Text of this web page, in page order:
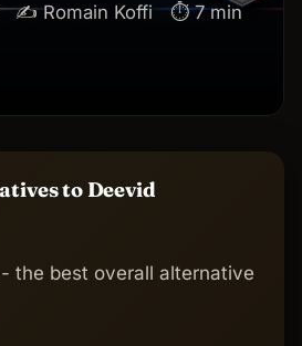
✍️ Romain Koffi
⏱ 7 min
to Deevid
the best overall alternative